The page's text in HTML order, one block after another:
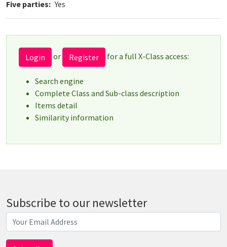
Five parties Yes
Login or Register for a full X-Class access:
Search engine
Complete Class and Sub-class description
Items detail
Similarity information
Subscribe to our newsletter